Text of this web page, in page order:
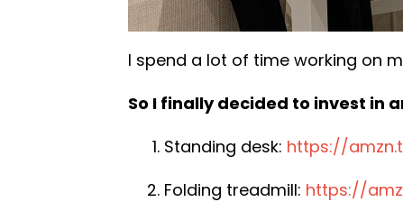
I spend a lot of time working on
So I finally decided to invest in
Standing desk: https://
Folding treadmill: https://